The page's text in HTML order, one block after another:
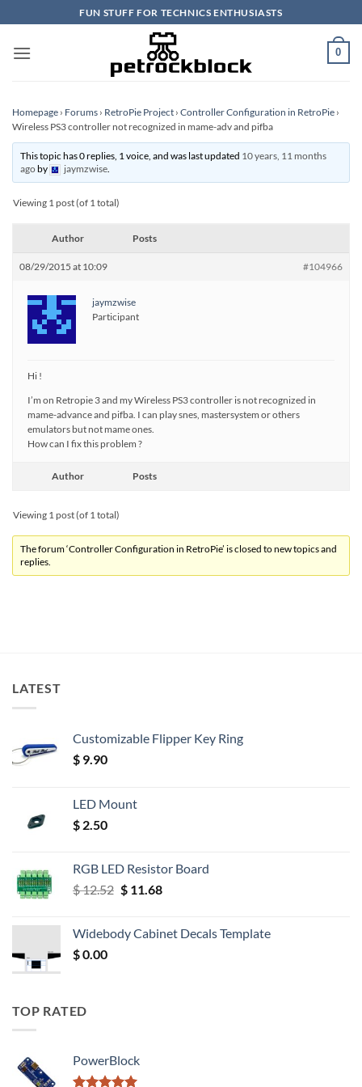
to
content
FUN STUFF FOR TECHNICS ENTHUSIASTS
0
Homepage › Forums › RetroPie Project › Controller Configuration in RetroPie ›
Wireless PS3 controller not recognized in mame-adv and pifba
This topic has 0 replies, 1 voice, and was last updated 10 years, 11 months
agoby jaymzwise.
Viewing 1 post (of 1 total)
Author Posts
08/29/2015 at 10:09 #104966
jaymzwise
Participant
Hi !
I’m on Retropie 3 and my Wireless PS3 controller is not recognized in
mame-advance and pifba. I can play snes, mastersystem or others
emulators but not mame ones.
How can I fix this problem ?
Author Posts
Viewing 1 post (of 1 total)
The forum ‘Controller Configuration in RetroPie’ is closed to new topics and
replies.
LATEST
Customizable Flipper Key Ring
$ 9.90
LED Mount
$ 2.50
RGB LED Resistor Board
$12.52 Original
$ 12.52.
$11.68Current
$ 11.68.
Widebody Cabinet Decals Template
$0.00
TOP RATED
PowerBlock